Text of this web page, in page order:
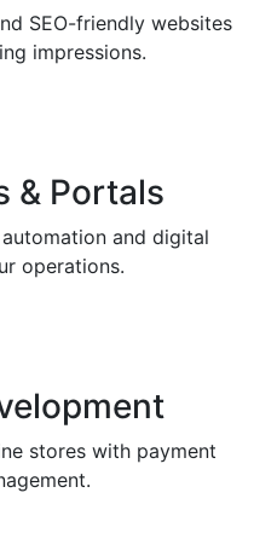
SEO-friendly websites
impressions.
& Portals
and digital
operations.
stores with payment